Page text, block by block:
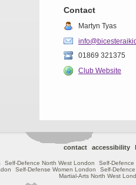
Contact
Martyn Tyas
01869 321375
Club Website
contact accessibility
Self-Defence North West London Self-Defence
Self-Defense Women London Self-
Martial-Arts North West